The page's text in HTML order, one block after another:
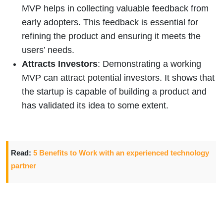
MVP helps in collecting valuable feedback from
early adopters. This feedback is essential for
refining the product and ensuring it meets the
users’ needs.
Attracts Investors: Demonstrating a working
MVP can attract potential investors. It shows that
the startup is capable of building a product and
has validated its idea to some extent.
Read: 5 Benefits to Work with an experienced technology
partner